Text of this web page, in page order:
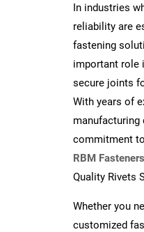
In industries
reliability are
fastening
important role
secure joints
With years of
manufacturing
commitment
RBM
Quality Rivets
Whether you
customized